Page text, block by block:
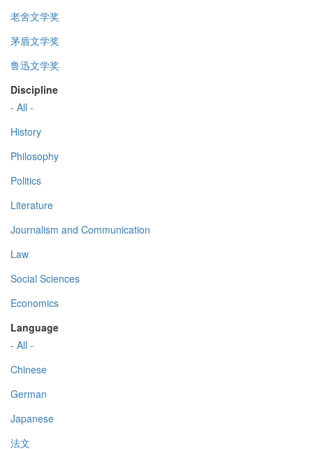
老舍文学奖
茅盾文学奖
鲁迅文学奖
Discipline
- All -
History
Philosophy
Politics
Literature
Journalism and Communication
Law
Social Sciences
Economics
Language
- All -
Chinese
German
Japanese
法文